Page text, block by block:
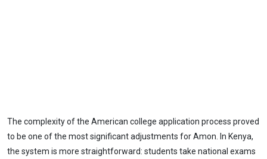
The complexity of the American college application process proved
to be one of the most significant adjustments for Amon. In Kenya,
the system is more straightforward: students take national exams